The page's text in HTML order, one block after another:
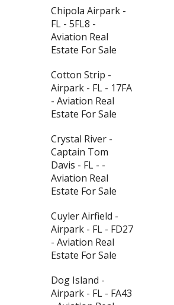
Chipola Airpark -
FL - 5FL8 -
Aviation Real
Estate For Sale
Cotton Strip -
Airpark - FL - 17FA
- Aviation Real
Estate For Sale
Crystal River -
Captain Tom
Davis - FL - -
Aviation Real
Estate For Sale
Cuyler Airfield -
Airpark - FL - FD27
- Aviation Real
Estate For Sale
Dog Island -
Airpark - FL - FA43